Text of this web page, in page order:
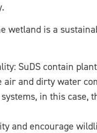
wetland is a
SuDS contain
and dirty water
in this case,
and encourage